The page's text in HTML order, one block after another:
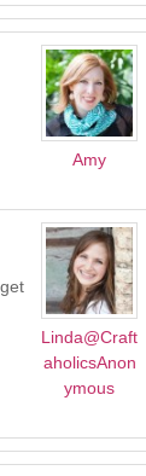
Amy
Linda@Craft
aholicsAnon
ymous